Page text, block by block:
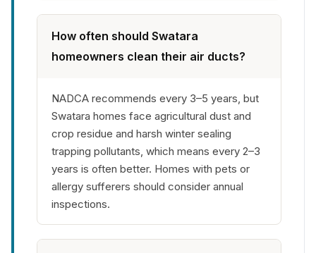
How often should Swatara
homeowners clean their air ducts?
NADCA recommends every 3–5 years, but
Swatara homes face agricultural dust and
crop residue and harsh winter sealing
trapping pollutants, which means every 2–3
years is often better. Homes with pets or
allergy sufferers should consider annual
inspections.